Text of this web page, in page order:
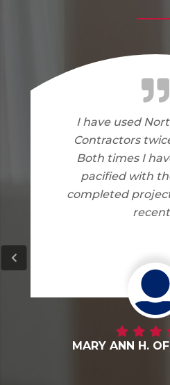
I am very happy
North American
did on my
DANNY G. OF